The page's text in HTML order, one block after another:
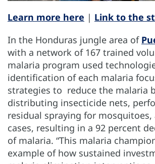
Learn more here | Link to the
In the Honduras jungle area of
with a network of 167 trained
malaria program used
identification of each malaria
strategies to reduce the malaria
distributing insecticide nets,
residual spraying for
cases, resulting in a 92 percent
of malaria. “This malaria
example of how sustained